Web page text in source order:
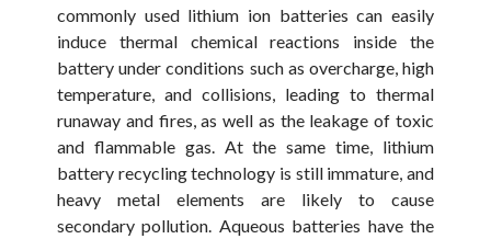
commonly used lithium ion batteries can easily
induce thermal chemical reactions inside the
battery under conditions such as overcharge, high
temperature, and collisions, leading to thermal
runaway and fires, as well as the leakage of toxic
and flammable gas. At the same time, lithium
battery recycling technology is still immature, and
heavy metal elements are likely to cause
secondary pollution. Aqueous batteries have the